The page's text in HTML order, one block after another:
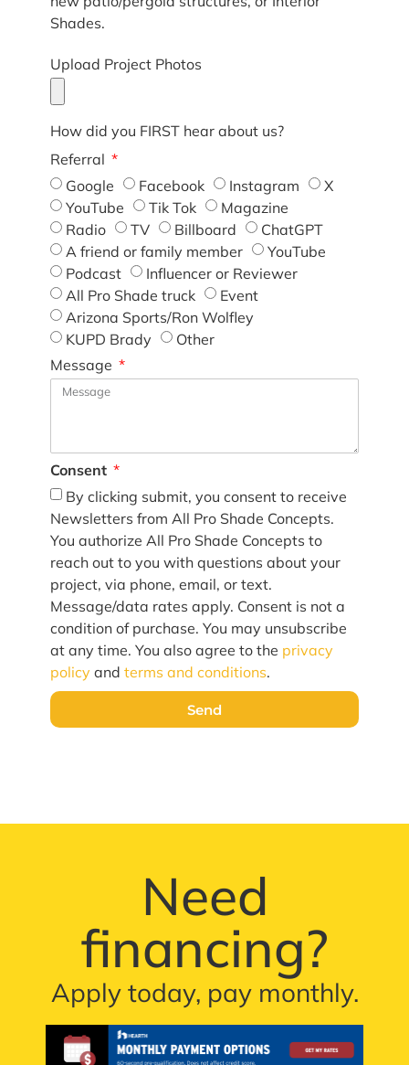
Shades.
Upload Project Photos
How did you FIRST hear about us?
Referral
Google
Facebook Instagram
X
YouTube
Tik Tok
Magazine
Radio
TV Billboard
ChatGPT
A friend or family member
YouTube
Podcast
Influencer or Reviewer
All Pro Shade truck
Event
Arizona Sports/Ron Wolfley
KUPD Brady
Other
Message
Consent
By clicking submit, you consent to receive
Newsletters from All Pro Shade Concepts.
You authorize All Pro Shade Concepts to
reach out to you with questions about your
project, via phone, email, or text.
Message/data rates apply. Consent is not a
condition of purchase. You may unsubscribe
at any time. You also agree to the privacy
policy and terms and conditions.
Send
Need
financing?
Apply today, pay monthly.